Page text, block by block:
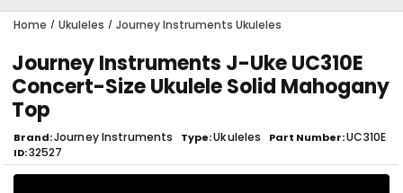
Home Ukuleles Journey Instruments Ukuleles
Journey Instruments J-Uke UC310E
Concert-Size Ukulele Solid Mahogany
Top
Brand Journey Instruments Type Ukuleles Part Number UC310E
ID 32527